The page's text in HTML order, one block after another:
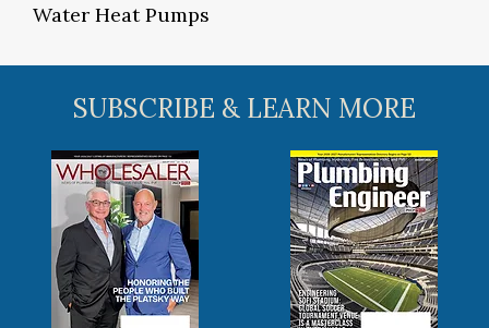
Water Heat Pumps
SUBSCRIBE & LEARN MORE